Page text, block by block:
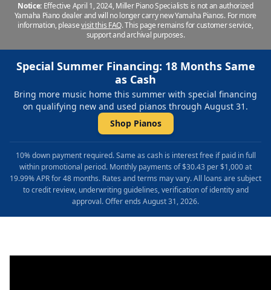
Notice: Effective April 1, 2024, Miller Piano Specialists is not an authorized
Yamaha Piano dealer and will no longer carry new Yamaha Pianos. For more
information, pleasevisit this FAQ.This page remains for customer service,
support and archival purposes.
Special Summer Financing: 18 Months Same
as Cash
Bring more music home this summer with special financing
on qualifying new and used pianos through August 31.
Shop Pianos
10% down payment required. Same as cash is interest free if paid in full
within promotional period. Monthly payments of $30.43 per $1,000 at
19.99% APR for 48 months. Rates and terms may vary. All loans are subject
to credit review, underwriting guidelines, verification of identity and
approval. Offer ends August 31, 2026.